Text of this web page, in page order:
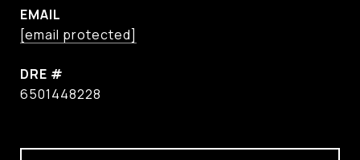
EMAIL
[email protected]
DRE #
6501448228